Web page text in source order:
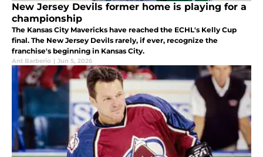
New Jersey Devils former home is playing for a
championship
The Kansas City Mavericks have reached the ECHL's Kelly Cup
final. The New Jersey Devils rarely, if ever, recognize the
franchise's beginning in Kansas City.
Ant Barberio | Jun 5, 2026